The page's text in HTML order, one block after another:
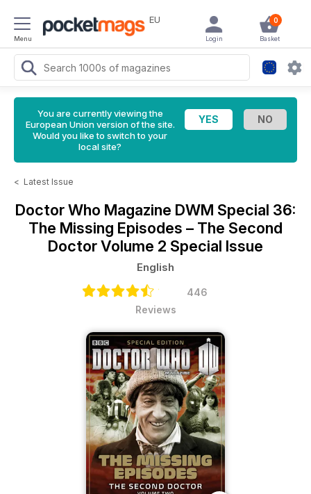
Menu
EU 0
Basket
Login
You are currently viewing the
European Union version of the site.
Would you like to switch to your
local site?
< Latest Issue
Doctor Who Magazine DWM Special 36:
The Missing Episodes – The Second
Doctor Volume 2 Special Issue
English
446
Reviews